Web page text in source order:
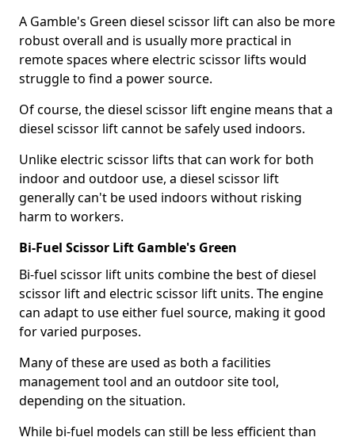
A Gamble's Green diesel scissor lift can also be more
robust overall and is usually more practical in
remote spaces where electric scissor lifts would
struggle to find a power source.
Of course, the diesel scissor lift engine means that a
diesel scissor lift cannot be safely used indoors.
Unlike electric scissor lifts that can work for both
indoor and outdoor use, a diesel scissor lift
generally can't be used indoors without risking
harm to workers.
Bi-Fuel Scissor Lift Gamble's Green
Bi-fuel scissor lift units combine the best of diesel
scissor lift and electric scissor lift units. The engine
can adapt to use either fuel source, making it good
for varied purposes.
Many of these are used as both a facilities
management tool and an outdoor site tool,
depending on the situation.
While bi-fuel models can still be less efficient than